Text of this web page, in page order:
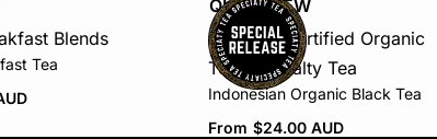
Blends
Tea
QUICKVIEW
Black teaCertified Organic
Teas Specialty Tea
Indonesian Organic Black Tea
From $24.00 AUD